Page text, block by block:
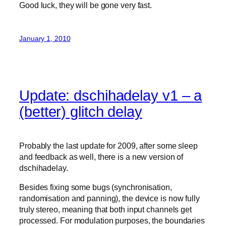
Good luck, they will be gone very fast.
January 1, 2010
Update: dschihadelay v1 – a
(better) glitch delay
Probably the last update for 2009, after some sleep
and feedback as well, there is a new version of
dschihadelay.
Besides fixing some bugs (synchronisation,
randomisation and panning), the device is now fully
truly stereo, meaning that both input channels get
processed. For modulation purposes, the boundaries